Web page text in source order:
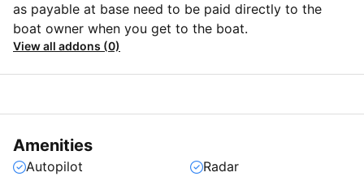
as payable at base need to be paid directly to the
boat owner when you get to the boat.
View all addons (0)
Amenities
Autopilot
Radar